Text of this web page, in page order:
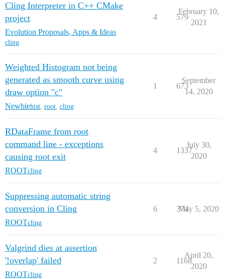
Cling Interpreter in C++ CMake
project
Evolution Proposals, Apps & Ideas
cling
4 579
February 10,
2021
Weighted Histogram not being
generated as smooth curve using
draw option "c"
Newbiehist root cling
1 673
September
14, 2020
RDataFrame from root
command line - exceptions
causing root exit
ROOTcling
4 1337
July 30,
2020
Suppressing automatic string
conversion in Cling
ROOTcling
6 374
May 5, 2020
Valgrind dies at assertion
'!overlap' failed
ROOTcling
2 1168
April 20,
2020